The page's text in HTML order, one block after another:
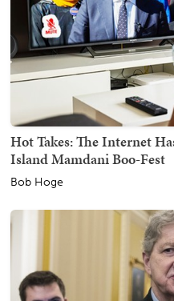
Hot Takes: The Internet
Island Mamdani Boo-Fest
Bob Hoge